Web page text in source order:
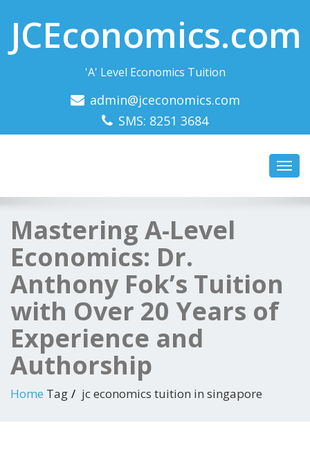
JCEconomics.com
'A' Level Economics Tuition
admin@jceconomics.com
SMS: 8251 3684
Mastering A-Level
Economics: Dr.
Anthony Fok’s Tuition
with Over 20 Years of
Experience and
Authorship
Home Tag jc economics tuition in singapore